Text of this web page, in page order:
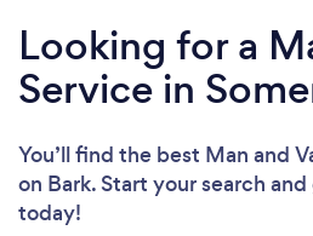
Looking for a
Service in
You’ll find the best Man and
on Bark. Start your search
today!